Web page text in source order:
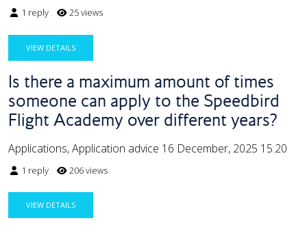
1 reply 25 views
VIEW DETAILS
Is there a maximum amount of times
someone can apply to the Speedbird
Flight Academy over different years?
Applications, Application advice 16 December, 2025 15:20
1 reply 206 views
VIEW DETAILS